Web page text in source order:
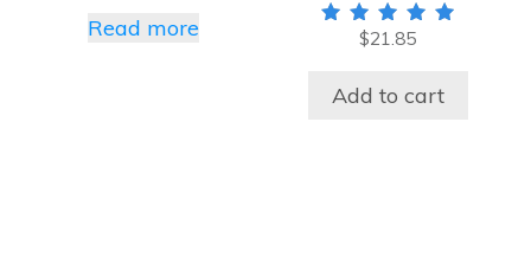
Read more
Rated
$21.85
Add to cart